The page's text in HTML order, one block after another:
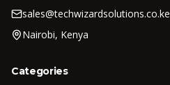
sales@techwizardsolutions.co.ke
Nairobi, Kenya
Categories